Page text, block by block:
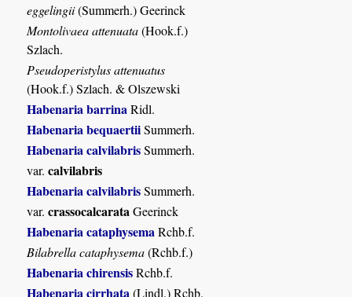
eggelingii(Summerh.) Geerinck
Montolivaea attenuata(Hook.f.)
Szlach.
Pseudoperistylus attenuatus
(Hook.f.) Szlach. & Olszewski
Habenaria barrina Ridl.
Habenaria bequaertiiSummerh.
Habenaria calvilabrisSummerh.
var.calvilabris
Habenaria calvilabrisSummerh.
var.crassocalcarata Geerinck
Habenaria cataphysema Rchb.f.
Bilabrella cataphysema(Rchb.f.)
Habenaria chirensisRchb.f.
Habenaria cirrhata (Lindl.) Rchb.